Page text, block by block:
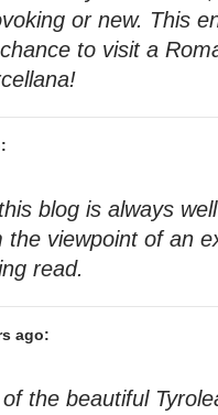
or new. This
to visit a
blog is always
viewpoint of an
read.
ago:
the beautiful